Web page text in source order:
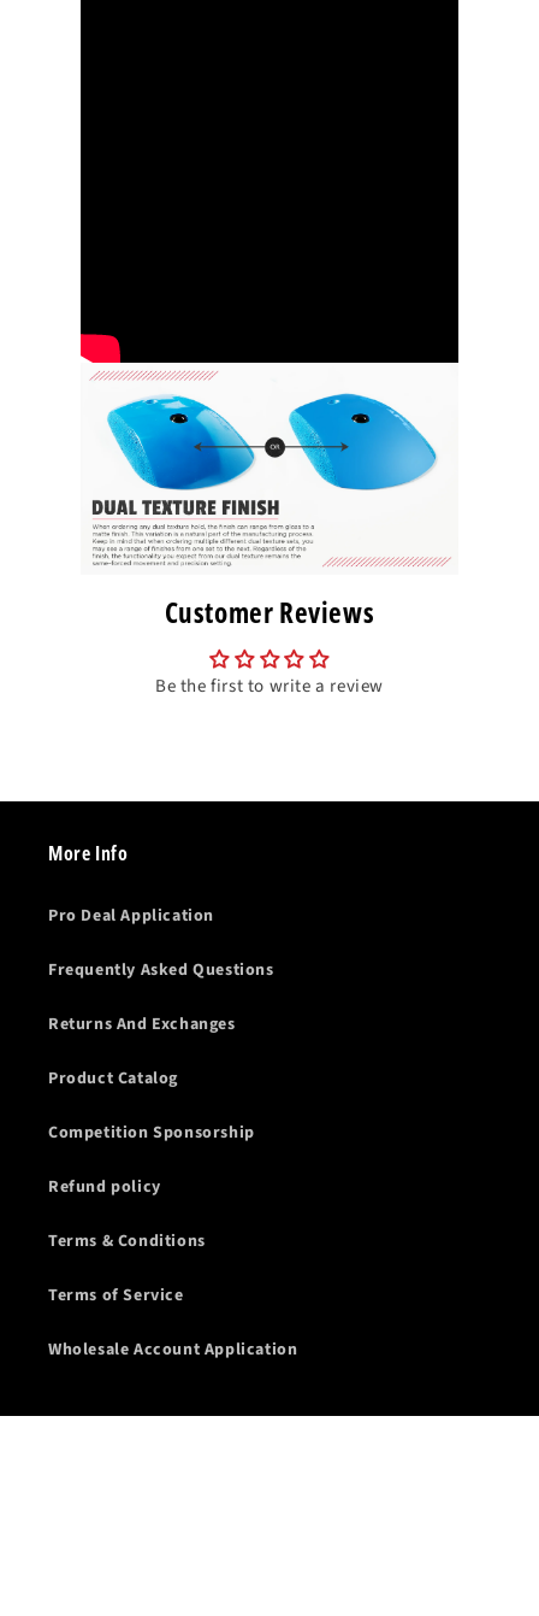
Customer Reviews
Be the first to write a review
More Info
Pro Deal Application
Frequently Asked Questions
Returns And Exchanges
Product Catalog
Competition Sponsorship
Refund policy
Terms & Conditions
Terms of Service
Wholesale Account Application